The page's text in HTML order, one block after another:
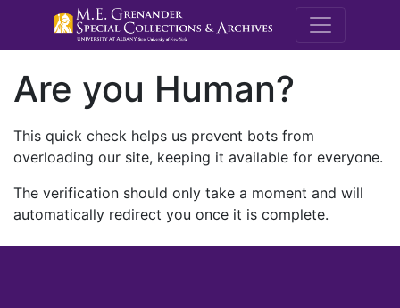
M.E.
Are you Human?
This quick check helps us prevent bots from
overloading our site, keeping it available for everyone.
The verification should only take a moment and will
automatically redirect you once it is complete.